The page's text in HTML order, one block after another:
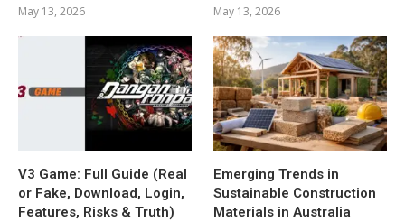
May 13, 2026 May 13, 2026
V3 Game: Full Guide (Real
or Fake, Download, Login,
Features, Risks & Truth)
Emerging Trends in
Sustainable Construction
Materials in Australia